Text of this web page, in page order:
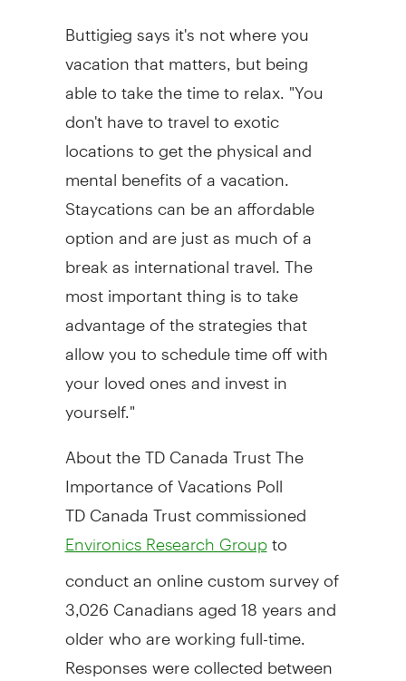
Buttigieg says it's not where you
vacation that matters, but being
able to take the time to relax. "You
don't have to travel to exotic
locations to get the physical and
mental benefits of a vacation.
Staycations can be an affordable
option and are just as much of a
break as international travel. The
most important thing is to take
advantage of the strategies that
allow you to schedule time off with
your loved ones and invest in
yourself."
About the TD Canada Trust The
Importance of Vacations Poll
TD Canada Trust commissioned
Environics Research Groupto
conduct an online custom survey of
3,026 Canadians aged 18 years and
older who are working full-time.
Responses were collectedbetween